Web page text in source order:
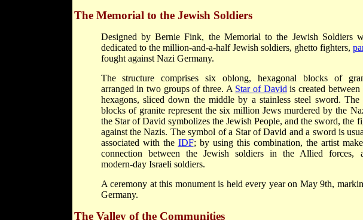
The Memorial to the Jewish Soldiers
Designed by Bernie Fink, the Memorial to the Jewish Soldiers
dedicated to the million-and-a-half Jewish soldiers, ghetto fighters,
fought against Nazi Germany.
The structure comprises six oblong, hexagonal blocks of
arranged in two groups of three. A Star of David is created between
hexagons, sliced down the middle by a stainless steel sword. The
blocks of granite represent the six million Jews murdered by the
the Star of David symbolizes the Jewish People, and the sword, the
against the Nazis. The symbol of a Star of David and a sword is
associated with the IDF; by using this combination, the artist
connection between the Jewish soldiers in the Allied forces,
modern-day Israeli soldiers.
A ceremony at this monument is held every year on May 9th,
Germany.
The Valley of the Communities